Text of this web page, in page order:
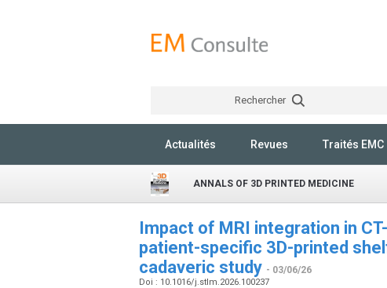
Rechercher
Actualités Revues Traités EMC
ANNALS OF 3D PRINTED MEDICINE
Impact of MRI integration in
patient-specific 3D-printed
cadaveric study - 03/06/26
Doi : 10.1016/j.stlm.2026.100237